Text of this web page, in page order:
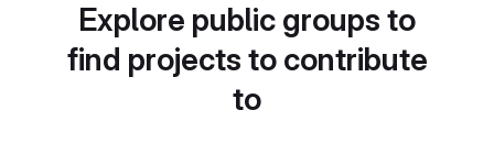
Explore public groups to
find projects to contribute
to